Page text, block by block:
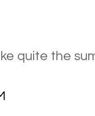
quite the